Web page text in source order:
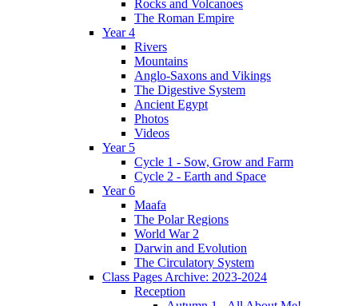
Rocks and Volcanoes
The Roman Empire
Year 4
Rivers
Mountains
Anglo-Saxons and Vikings
The Digestive System
Ancient Egypt
Photos
Videos
Year 5
Cycle 1 - Sow, Grow and Farm
Cycle 2 - Earth and Space
Year 6
Maafa
The Polar Regions
World War 2
Darwin and Evolution
The Circulatory System
Class Pages Archive: 2023-2024
Reception